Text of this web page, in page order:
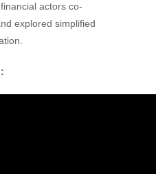
actors co-
explored simplified